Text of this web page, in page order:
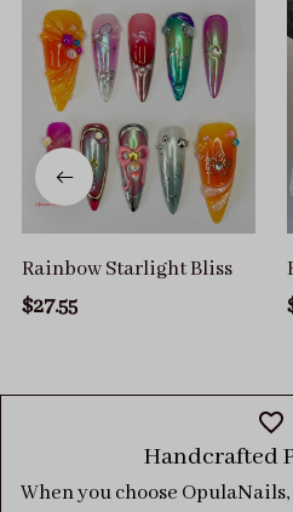
Rainbow Starlight Bliss
$27.55
Handcrafted
When you choose